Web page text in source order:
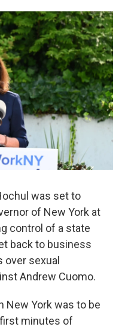
r
e
a
d
s
i
p
b
o
a
r
d
n
k
e
d
I
n
a
i
l
was set to
of New York at
control of a state
back to business
sexual
Andrew Cuomo.
New York was to be
minutes of